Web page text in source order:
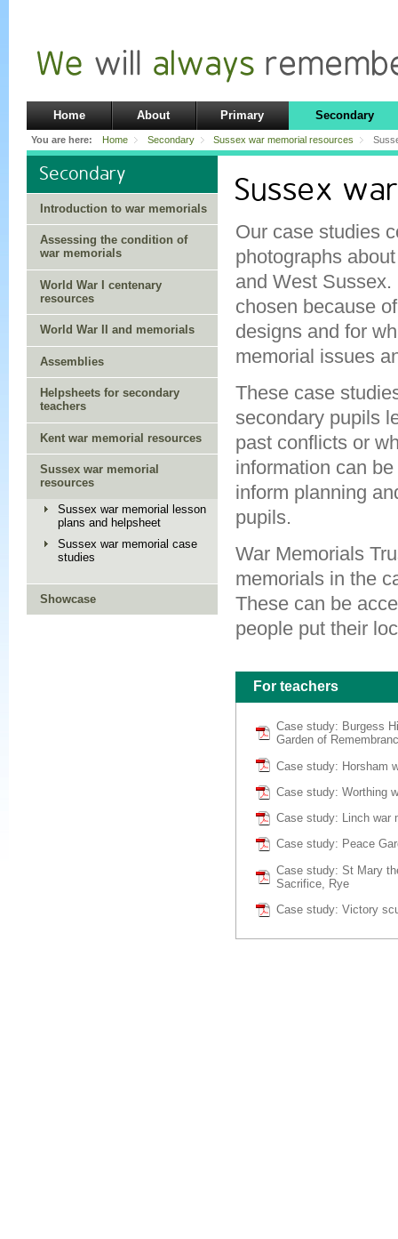
Home About Primary Secondary
You are here: Home Secondary Sussex war memorial resources
Secondary
Introduction to war memorials
Assessing the condition of
war memorials
World War I centenary
resources
World War II and memorials
Assemblies
Helpsheets for secondary
teachers
Kent war memorial resources
Sussex war memorial
resources
Sussex war memorial lesson
plans and helpsheet
Sussex war memorial case
studies
Showcase
Sussex
Our case studies
photographs
and West
chosen because
designs and for
memorial issues
These case
secondary pupils
past conflicts or
information can
inform planning
pupils.
War Memorials
memorials in the
These can be
people put their
For teachers
Case study: Burgess
Garden of
Case study: Horsham
Case study: Worthing
Case study: Linch war
Case study: Peace
Case study: St Mary
Sacrifice, Rye
Case study: Victory